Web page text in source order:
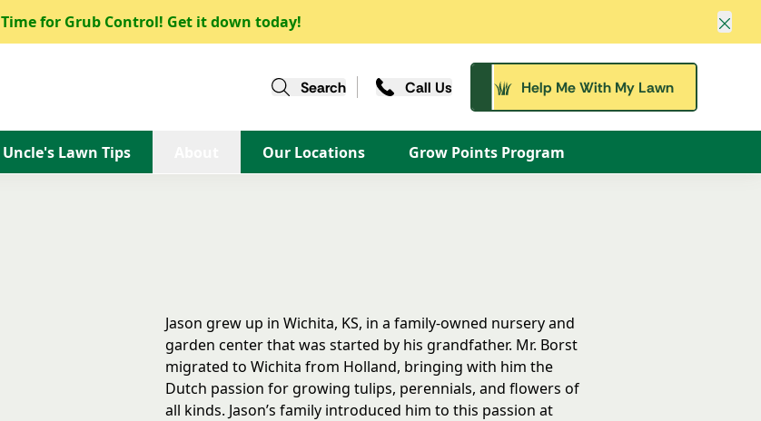
Time for Grub Control! Get it down today!
Search Call Us Help Me With My Lawn
Uncle's Lawn Tips Our Locations Grow Points Program
Jason grew up in Wichita, KS, in a family-owned nursery and
garden center that was started by his grandfather. Mr. Borst
migrated to Wichita from Holland, bringing with him the
Dutch passion for growing tulips, perennials, and flowers of
all kinds. Jason’s family introduced him to this passion at